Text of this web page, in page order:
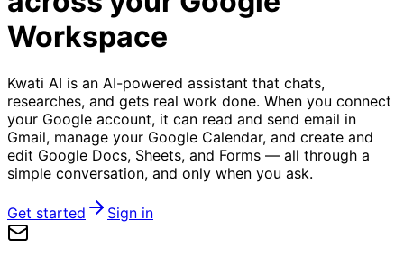
Workspace
Kwati AI is an AI-powered assistant that chats,
researches, and gets real work done. When you connect
your Google account, it can read and send email in
Gmail, manage your Google Calendar, and create and
edit Google Docs, Sheets, and Forms — all through a
simple conversation, and only when you ask.
Get started Sign in